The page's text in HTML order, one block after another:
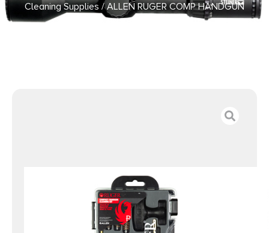
Cleaning Supplies / ALLEN RUGER COMP HANDGUN